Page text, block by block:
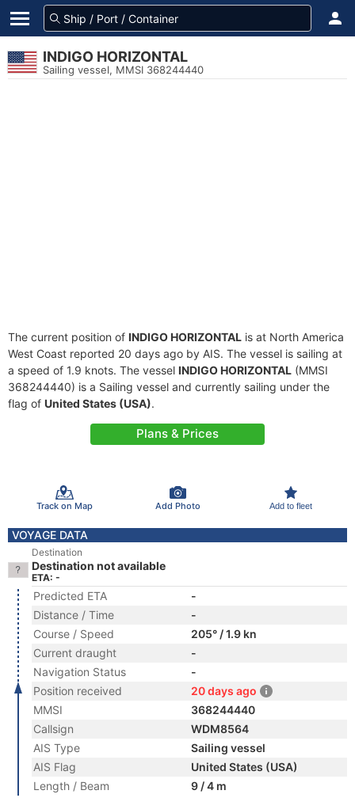
INDIGO HORIZONTAL
Sailing vessel, MMSI 368244440
The current position of INDIGO HORIZONTAL is at North America
West Coast reported 20 days ago by AIS. The vessel is sailing at
a speed of 1.9 knots. The vessel INDIGO HORIZONTAL (MMSI
368244440) is a Sailing vessel and currently sailing under the
flag of United States (USA).
Plans & Prices
Track on Map Add Photo Add to fleet
VOYAGE DATA
Destination
Destination not available
ETA: -
Predicted ETA
-
Distance / Time
-
Course / Speed
205° / 1.9 kn
Current draught
-
Navigation Status
-
Position received
20 days ago
MMSI
368244440
Callsign
WDM8564
AIS Type
Sailing vessel
AIS Flag
United States (USA)
Length / Beam
9 / 4 m